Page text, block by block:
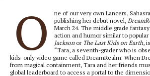
O
ne of our very own Lancers,
publishing her debut novel,
March 24. The middle grade
action and humor similar to
Jacksonor The Last Kids on Earth,
“Tara, a seventh-grader who is
kids-only video game called DreamRealm. When
from magical containment, Tara and her friends
global leaderboard to access a portal to the